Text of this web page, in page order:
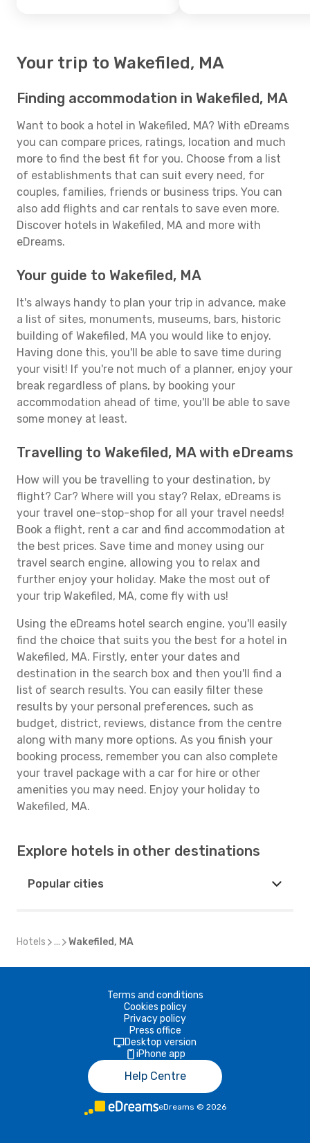
Your trip to Wakefiled, MA
Finding accommodation in Wakefiled, MA
Want to book a hotel in Wakefiled, MA? With eDreams
you can compare prices, ratings, location and much
more to find the best fit for you. Choose from a list
of establishments that can suit every need, for
couples, families, friends or business trips. You can
also add flights and car rentals to save even more.
Discover hotels in Wakefiled, MA and more with
eDreams.
Your guide to Wakefiled, MA
It's always handy to plan your trip in advance, make
a list of sites, monuments, museums, bars, historic
building of Wakefiled, MA you would like to enjoy.
Having done this, you'll be able to save time during
your visit! If you're not much of a planner, enjoy your
break regardless of plans, by booking your
accommodation ahead of time, you'll be able to save
some money at least.
Travelling to Wakefiled, MA with eDreams
How will you be travelling to your destination, by
flight? Car? Where will you stay? Relax, eDreams is
your travel one-stop-shop for all your travel needs!
Book a flight, rent a car and find accommodation at
the best prices. Save time and money using our
travel search engine, allowing you to relax and
further enjoy your holiday. Make the most out of
your trip Wakefiled, MA, come fly with us!
Using the eDreams hotel search engine, you'll easily
find the choice that suits you the best for a hotel in
Wakefiled, MA. Firstly, enter your dates and
destination in the search box and then you'll find a
list of search results. You can easily filter these
results by your personal preferences, such as
budget, district, reviews, distance from the centre
along with many more options. As you finish your
booking process, remember you can also complete
your travel package with a car for hire or other
amenities you may need. Enjoy your holiday to
Wakefiled, MA.
Explore hotels in other destinations
Popular cities
Hotels ... Wakefiled, MA
Terms and conditions
Cookies policy
Privacy policy
Press office
Desktop version
iPhone app
Help Centre
eDreams © 2026